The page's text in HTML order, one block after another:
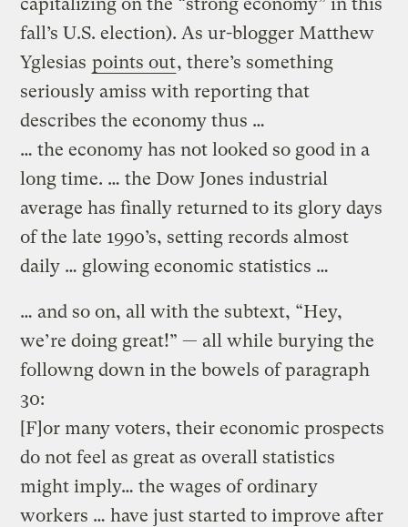
fall’s U.S. election). As ur-blogger Matthew
Yglesias points out, there’s something
seriously amiss with reporting that
describes the economy thus …
… the economy has not looked so good in a
long time. … the Dow Jones industrial
average has finally returned to its glory days
of the late 1990’s, setting records almost
daily … glowing economic statistics …
… and so on, all with the subtext, “Hey,
we’re doing great!” — all while burying the
followng down in the bowels of paragraph
30:
[F]or many voters, their economic prospects
do not feel as great as overall statistics
might imply… the wages of ordinary
workers … have just started to improve after